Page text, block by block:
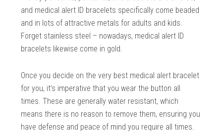
and medical alert ID bracelets specifically come beaded
and in lots of attractive metals for adults and kids.
Forget stainless steel – nowadays, medical alert ID
bracelets likewise come in gold.
Once you decide on the very best medical alert bracelet
for you, it’s imperative that you wear the button all
times. These are generally water resistant, which
means there is no reason to remove them, ensuring you
have defense and peace of mind you require all times.